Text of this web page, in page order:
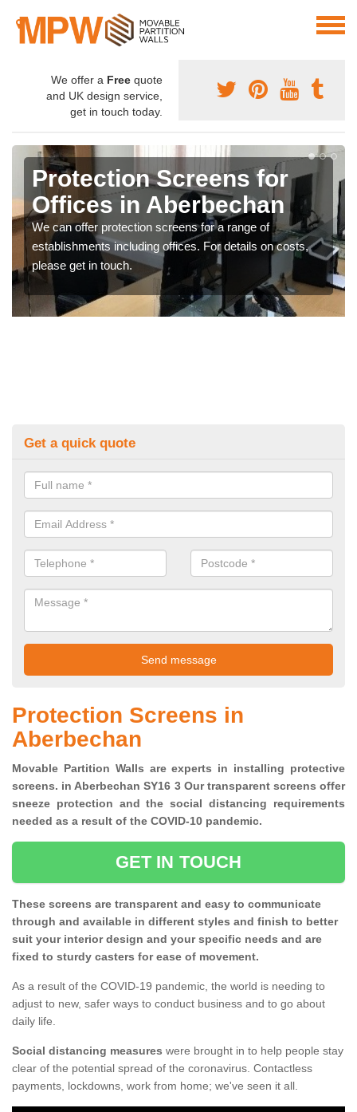
We offer a Free quote
and UK design service,
get in touch today.
Protection Screens for
Offices in Aberbechan
We can offer protection screens for a range of
establishments including offices. For details on costs,
please get in touch.
Get a quick quote
Protection Screens in
Aberbechan
Movable Partition Walls are experts in installing protective
screens. in Aberbechan SY16 3 Our transparent screens offer
sneeze protection and the social distancing requirements
needed as a result of the COVID-10 pandemic.
GET IN TOUCH
These screens are transparent and easy to communicate
through and available in different styles and finish to better
suit your interior design and your specific needs and are
fixed to sturdy casters for ease of movement.
As a result of the COVID-19 pandemic, the world is needing to
adjust to new, safer ways to conduct business and to go about
daily life.
Social distancing measures were brought in to help people stay
clear of the potential spread of the coronavirus. Contactless
payments, lockdowns, work from home; we've seen it all.